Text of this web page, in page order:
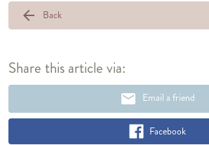
arrow_back Back
Share this article via:
email Email a friend
Facebook